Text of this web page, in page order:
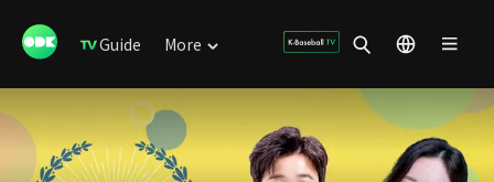
Guide More